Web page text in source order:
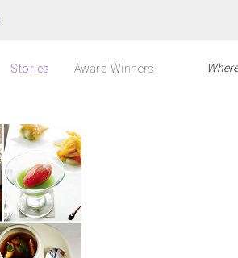
Stories Award Winners